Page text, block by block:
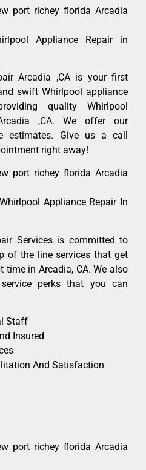
port richey florida Arcadia
Appliance Repair in
Arcadia ,CA is your first
swift Whirlpool appliance
quality Whirlpool
,CA. We offer our
estimates. Give us a call
right away!
port richey florida Arcadia
Appliance Repair In
Services is committed to
of the line services that get
time in Arcadia, CA. We also
perks that you can
Staff
Insured
And Satisfaction
port richey florida Arcadia